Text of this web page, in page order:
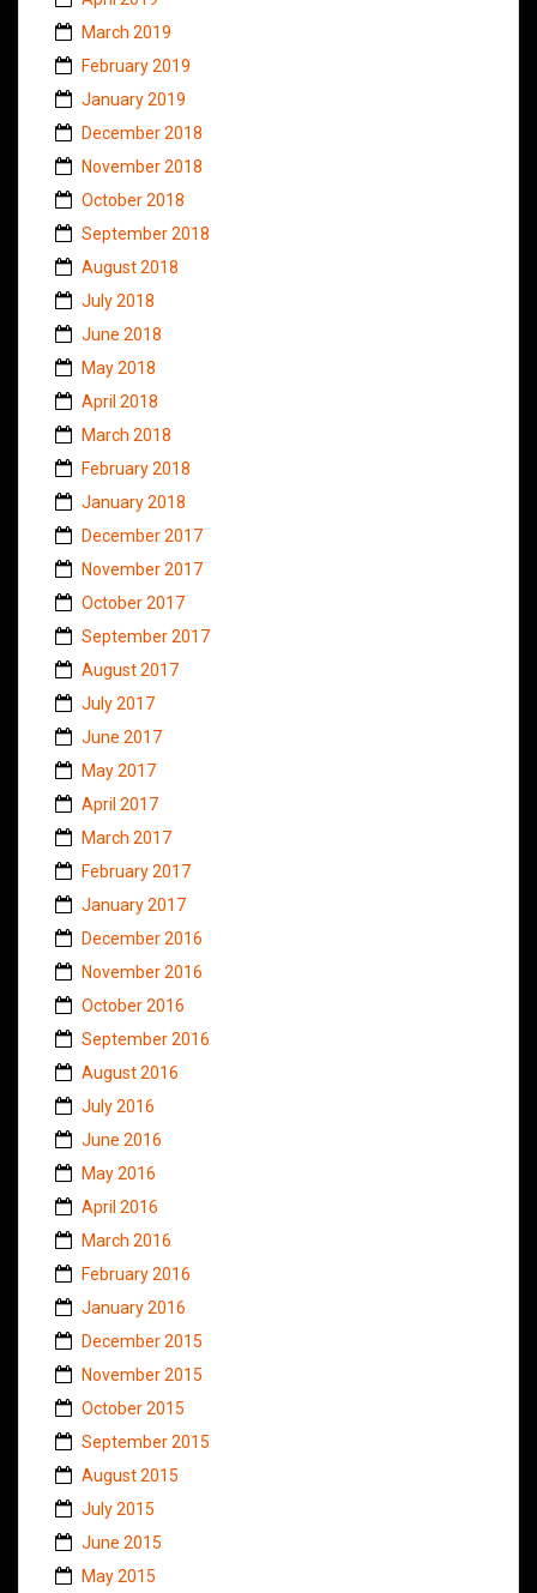
March 2019
February 2019
January 2019
December 2018
November 2018
October 2018
September 2018
August 2018
July 2018
June 2018
May 2018
April 2018
March 2018
February 2018
January 2018
December 2017
November 2017
October 2017
September 2017
August 2017
July 2017
June 2017
May 2017
April 2017
March 2017
February 2017
January 2017
December 2016
November 2016
October 2016
September 2016
August 2016
July 2016
June 2016
May 2016
April 2016
March 2016
February 2016
January 2016
December 2015
November 2015
October 2015
September 2015
August 2015
July 2015
June 2015
May 2015